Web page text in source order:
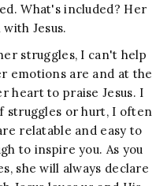
What's included? Her
Jesus.
struggles, I can't help
emotions are and at the
heart to praise Jesus. I
struggles or hurt, I often
relatable and easy to
to inspire you. As you
she will always declare